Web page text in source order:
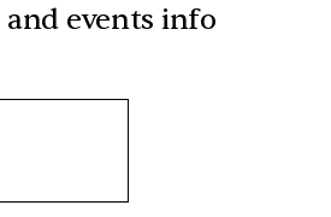
and events info